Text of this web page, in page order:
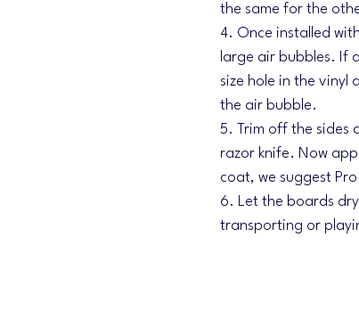
the same for the
4. Once installed
large air bubbles. If
size hole in the vinyl
the air bubble.
5. Trim off the sides
razor knife. Now
coat, we suggest Pro
6. Let the boards
transporting or